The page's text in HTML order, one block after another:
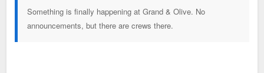
Something is finally happening at Grand & Olive. No
announcements, but there are crews there.